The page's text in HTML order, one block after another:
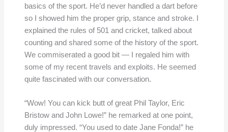
basics of the sport. He’d never handled a dart before
so I showed him the proper grip, stance and stroke. I
explained the rules of 501 and cricket, talked about
counting and shared some of the history of the sport.
We commiserated a good bit — I regaled him with
some of my recent travels and exploits. He seemed
quite fascinated with our conversation.
“Wow! You can kick butt of great Phil Taylor, Eric
Bristow and John Lowe!” he remarked at one point,
duly impressed. “You used to date Jane Fonda!” he